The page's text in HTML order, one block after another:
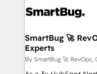
SmartBug 🚀
Experts
By SmartBug 🚀 RevOps,